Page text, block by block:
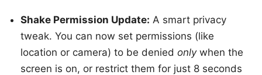
Shake Permission Update: A smart privacy
tweak. You can now set permissions (like
location or camera) to be denied onlywhen the
screen is on, or restrict them for just 8 seconds